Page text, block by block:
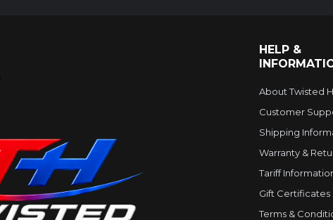
HELP &
About Twisted
Customer
Shipping
Warranty &
Tariff
Gift Certificates
Terms &